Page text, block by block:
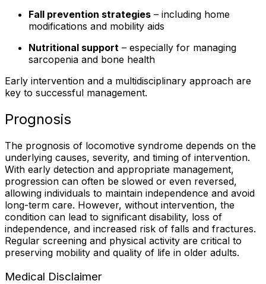
Fall prevention strategies – including home
modifications and mobility aids
Nutritional support – especially for managing
sarcopenia and bone health
Early intervention and a multidisciplinary approach are
key to successful management.
Prognosis
The prognosis of locomotive syndrome depends on the
underlying causes, severity, and timing of intervention.
With early detection and appropriate management,
progression can often be slowed or even reversed,
allowing individuals to maintain independence and avoid
long-term care. However, without intervention, the
condition can lead to significant disability, loss of
independence, and increased risk of falls and fractures.
Regular screening and physical activity are critical to
preserving mobility and quality of life in older adults.
Medical Disclaimer